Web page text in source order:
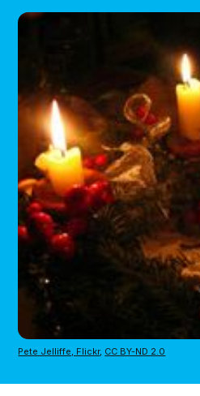
Pete Jelliffe, Flickr, CC BY-ND 2.0